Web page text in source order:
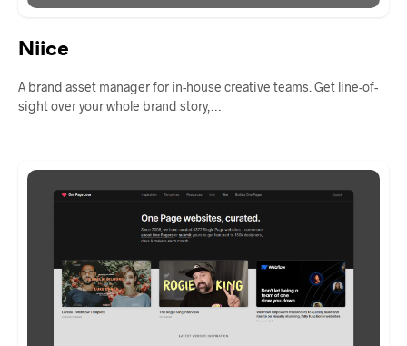
Niice
A brand asset manager for in-house creative teams. Get line-of-
sight over your whole brand story,…